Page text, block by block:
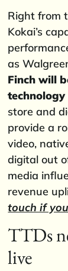
Right from
Kokai’s
as
Finch will
technology
store and
provide a
video,
digital out
media
revenue
touch if
TTDs
live